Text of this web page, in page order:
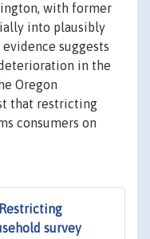
with former
into plausibly
suggests
in the
Oregon
that restricting
consumers on
Restricting
survey